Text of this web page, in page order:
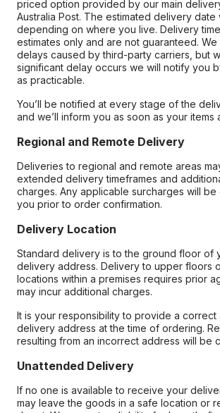
priced option provided by our main
Australia Post. The estimated delivery date
depending on where you live. Delivery
estimates only and are not guaranteed.
delays caused by third-party carriers, but
significant delay occurs we will notify you
as practicable.
You’ll be notified at every stage of the
and we’ll inform you as soon as your items
Regional and Remote Delivery
Deliveries to regional and remote areas
extended delivery timeframes and
charges. Any applicable surcharges will be
you prior to order confirmation.
Delivery Location
Standard delivery is to the ground floor of
delivery address. Delivery to upper floors
locations within a premises requires prior
may incur additional charges.
It is your responsibility to provide a correct
delivery address at the time of ordering.
resulting from an incorrect address will be
Unattended Delivery
If no one is available to receive your
may leave the goods in a safe location or